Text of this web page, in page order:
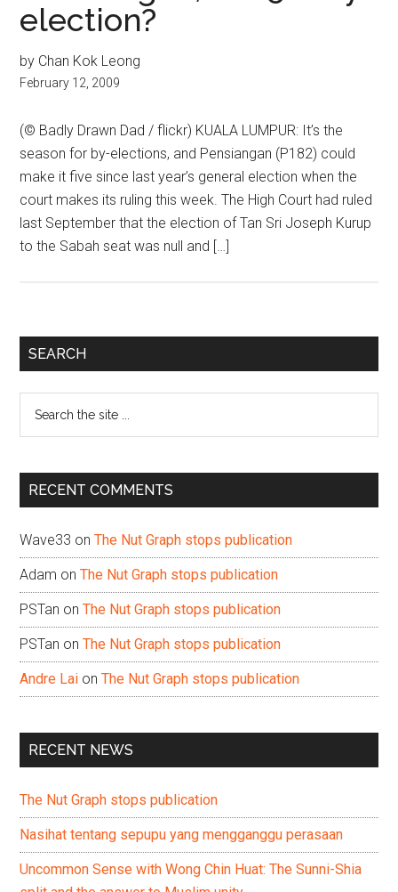
election?
by Chan Kok Leong
February 12, 2009
(© Badly Drawn Dad / flickr) KUALA LUMPUR: It’s the
season for by-elections, and Pensiangan (P182) could
make it five since last year’s general election when the
court makes its ruling this week. The High Court had ruled
last September that the election of Tan Sri Joseph Kurup
to the Sabah seat was null and […]
Primary
SEARCH
...
RECENT COMMENTS
Wave33 onThe Nut Graph stops publication
Adam onThe Nut Graph stops publication
PSTan onThe Nut Graph stops publication
PSTan onThe Nut Graph stops publication
Andre Lai onThe Nut Graph stops publication
RECENT NEWS
The Nut Graph stops publication
Nasihat tentang sepupu yang mengganggu perasaan
Uncommon Sense with Wong Chin Huat: The Sunni-Shia